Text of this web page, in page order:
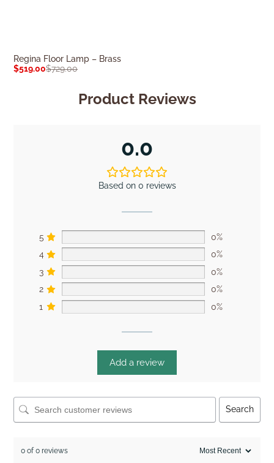
Regina Floor Lamp – Brass
$729.00
$519.00
Product Reviews
0.0
Based on 0 reviews
5
0%
4
0%
3
0%
2
0%
1
0%
Add a review
Search
0 of 0 reviews